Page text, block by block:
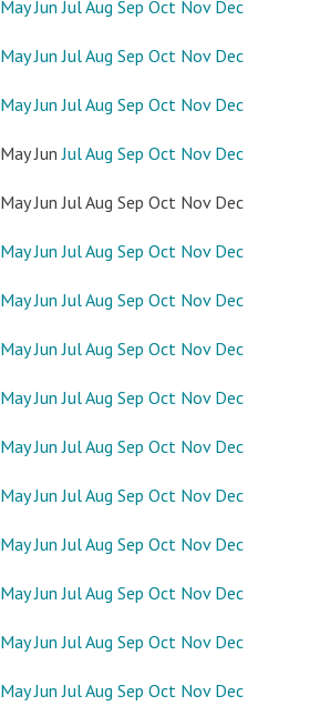
May Jun JulAug Sep Oct Nov Dec
May Jun JulAug Sep Oct Nov Dec
May Jun JulAug Sep Oct Nov Dec
May Jun JulAug Sep Oct Nov Dec
May Jun JulAug Sep Oct Nov Dec
May Jun JulAug Sep Oct Nov Dec
May Jun JulAug Sep Oct Nov Dec
May Jun JulAug Sep Oct Nov Dec
May Jun JulAug Sep Oct Nov Dec
May Jun JulAug Sep Oct Nov Dec
May Jun JulAug Sep Oct Nov Dec
May Jun JulAug Sep Oct Nov Dec
May Jun JulAug Sep Oct Nov Dec
May Jun JulAug Sep Oct Nov Dec
May Jun JulAug Sep Oct Nov Dec